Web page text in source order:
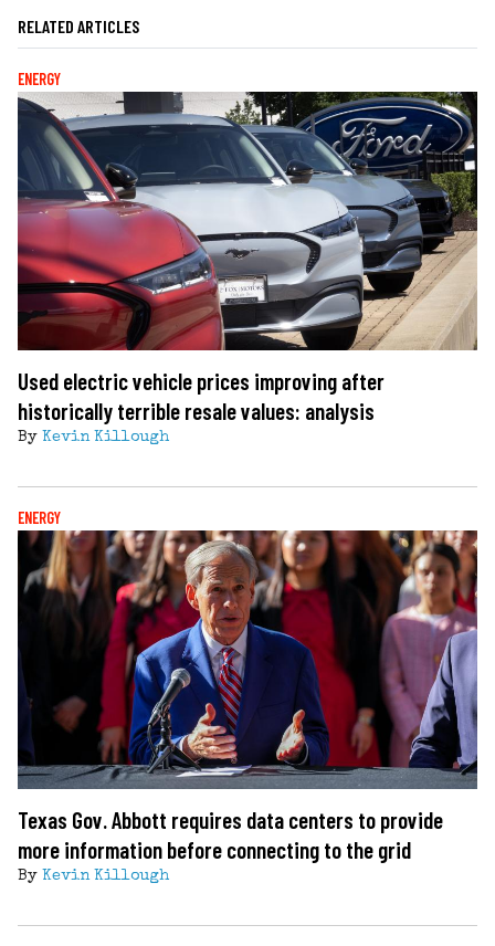
RELATED ARTICLES
ENERGY
Used electric vehicle prices improving after
historically terrible resale values: analysis
By Kevin Killough
ENERGY
Texas Gov. Abbott requires data centers to provide
more information before connecting to the grid
By Kevin Killough